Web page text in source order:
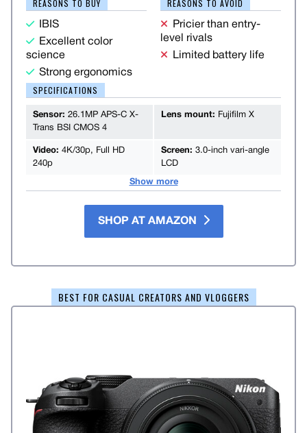
REASONS TO BUY
IBIS
Excellent color
science
Strong ergonomics
REASONS TO AVOID
Pricier than entry-
level rivals
Limited battery life
SPECIFICATIONS
Sensor: 26.1MP APS-C X-
Trans BSI CMOS 4
Lens mount: Fujifilm X
Video: 4K/30p, Full HD
240p
Screen: 3.0-inch vari-angle
LCD
Show more
SHOP AT AMAZON
BEST FOR CASUAL CREATORS AND VLOGGERS